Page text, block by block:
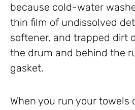
because cold-water
thin film of undissolved
softener, and trapped dirt
the drum and behind the
gasket.
When you run your towels